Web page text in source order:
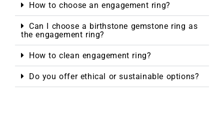
How to choose an engagement ring?
Can I choose a birthstone gemstone ring as
the engagement ring?
How to clean engagement ring?
Do you offer ethical or sustainable options?